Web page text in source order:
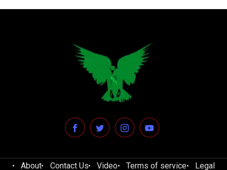
About Contact Us Video Terms of service Legal